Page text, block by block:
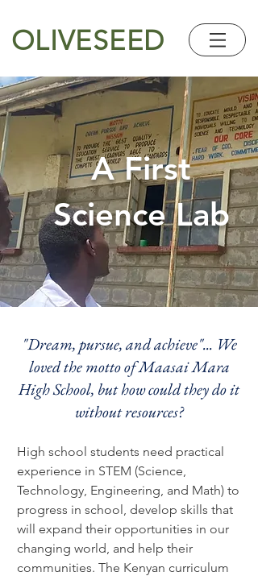
OLIVESEED
A First
Science Lab
"Dream, pursue, and achieve"... We
loved the motto of Maasai Mara
High School, but how could they do it
without resources?
High school students need practical
experience in STEM (Science,
Technology, Engineering, and Math) to
progress in school, develop skills that
will expand their opportunities in our
changing world, and help their
communities. The Kenyan curriculum